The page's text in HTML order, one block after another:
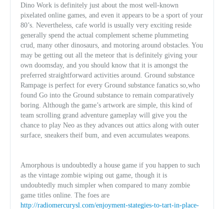
Dino Work is definitely just about the most well-known
pixelated online games, and even it appears to be a sport of your
80’s. Nevertheless, cafe world is usually very exciting reside
generally spend the actual complement scheme plummeting
crud, many other dinosaurs, and motoring around obstacles. You
may be getting out all the meteor that is definitely giving your
own doomsday, and you should know that it is amongst the
preferred straightforward activities around. Ground substance
Rampage is perfect for every Ground substance fanatics so,who
found Go into the Ground substance to remain comparatively
boring. Although the game’s artwork are simple, this kind of
team scrolling grand adventure gameplay will give you the
chance to play Neo as they advances out attics along with outer
surface, sneakers theif bum, and even accumulates weapons.
Amorphous is undoubtedly a house game if you happen to such
as the vintage zombie wiping out game, though it is
undoubtedly much simpler when compared to many zombie
game titles online. The foes are
http://radiomercurysl.com/enjoyment-stategies-to-tart-in-place-